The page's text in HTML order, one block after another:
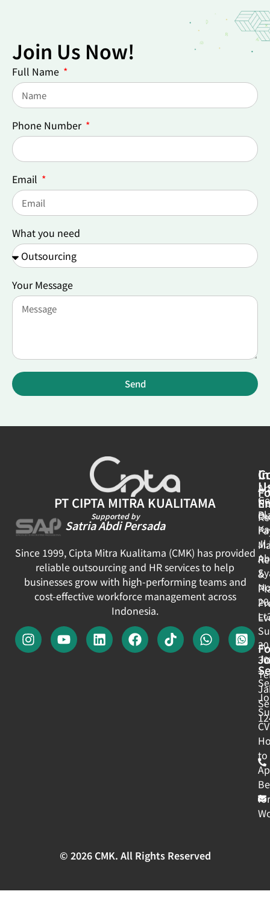
Join Us Now!
Full Name
Phone Number
Email
What you need
Your Message
Send
PT CIPTA MITRA KUALITAMA
Supported by
Satria Abdi Persada
Since 1999, Cipta Mitra Kualitama (CMK) has provided
reliable outsourcing and HR services to help
businesses grow with high-performing teams and
cost-effective workforce management across
Indonesia.
&
CV
to
for
© 2026 CMK. All Rights Reserved